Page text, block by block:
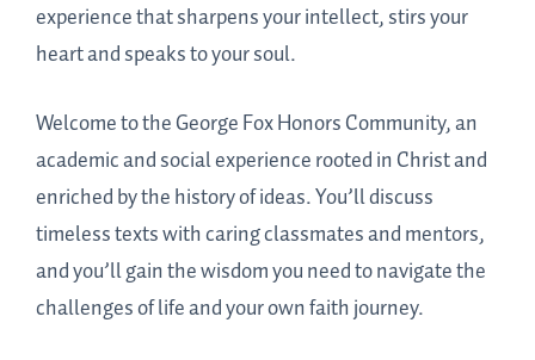
experience that sharpens your intellect, stirs your
heart and speaks to your soul.
Welcome to the George Fox Honors Community, an
academic and social experience rooted in Christ and
enriched by the history of ideas. You’ll discuss
timeless texts with caring classmates and mentors,
and you’ll gain the wisdom you need to navigate the
challenges of life and your own faith journey.